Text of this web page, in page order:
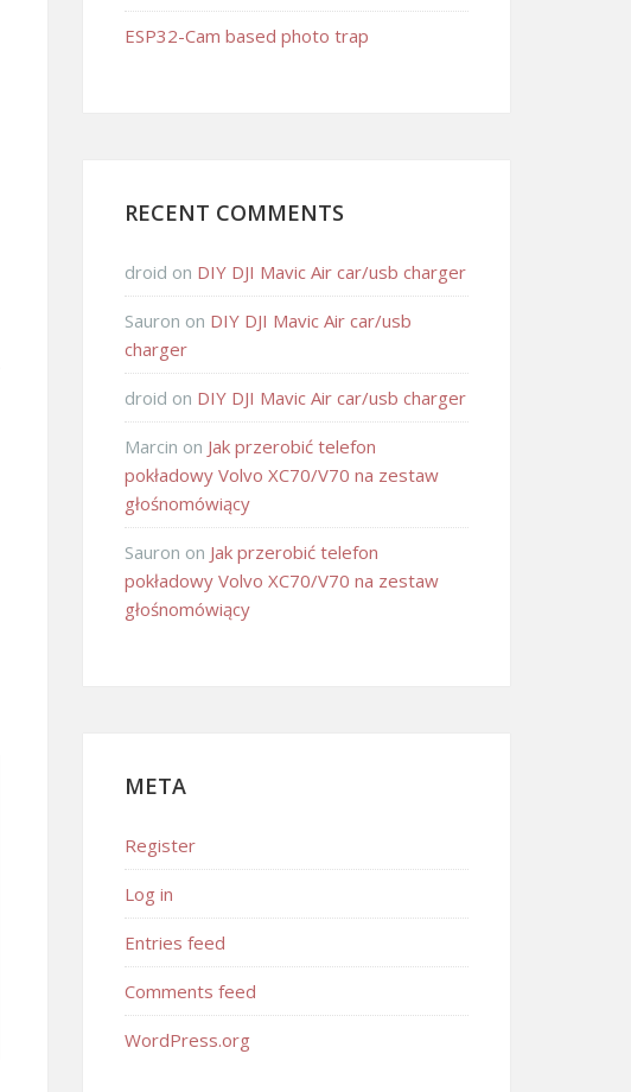
ESP32-Cam based photo trap
RECENT COMMENTS
droid on DIY DJI Mavic Air car/usb charger
Sauron on DIY DJI Mavic Air car/usb
charger
droid on DIY DJI Mavic Air car/usb charger
Marcin on Jak przerobić telefon
pokładowy Volvo XC70/V70 na zestaw
głośnomówiący
Sauron on Jak przerobić telefon
pokładowy Volvo XC70/V70 na zestaw
głośnomówiący
META
Register
Log in
Entries feed
Comments feed
WordPress.org